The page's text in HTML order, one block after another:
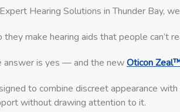
Hearing Solutions in Thunder Bay,
they make hearing aids that people can’t
answer is yes — and the newOticon
to combine discreet appearance
without drawing attention to it.